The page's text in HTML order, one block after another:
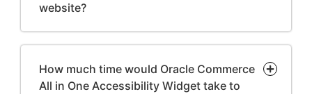
website?
How much time would Oracle Commerce
All in One Accessibility Widget take to